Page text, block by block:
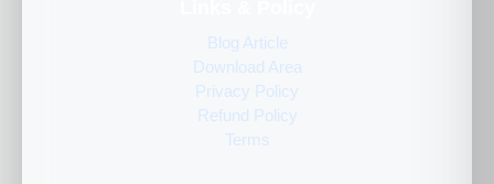
Blog Article
Download Area
Privacy Policy
Refund Policy
Terms